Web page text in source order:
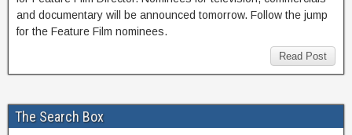
and documentary will be announced tomorrow. Follow the jump
for the Feature Film nominees.
Read Post
The Search Box